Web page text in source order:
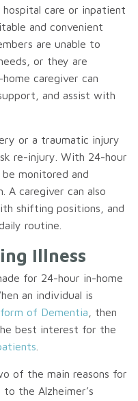
hospital care or inpatient
and convenient
are unable to
or they are
caregiver can
and assist with
or a traumatic injury
re-injury. With 24-hour
monitored and
A caregiver can also
shifting positions, and
routine.
Illness
for 24-hour in-home
an individual is
of Dementia , then
best interest for the
of the main reasons for
the Alzheimer’s